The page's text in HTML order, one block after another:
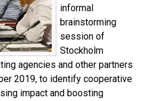
informal
brainstorming
session of
Stockholm
agencies and other partners
2019, to identify cooperative
impact and boosting